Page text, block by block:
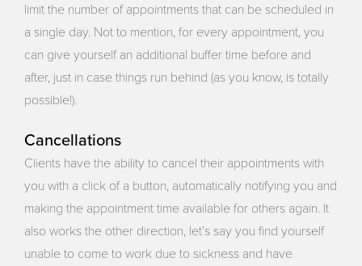
limit the number of appointments that can be scheduled in
a single day. Not to mention, for every appointment, you
can give yourself an additional buffer time before and
after, just in case things run behind (as you know, is totally
possible!).
Cancellations
Clients have the ability to cancel their appointments with
you with a click of a button, automatically notifying you and
making the appointment time available for others again. It
also works the other direction, let’s say you find yourself
unable to come to work due to sickness and have